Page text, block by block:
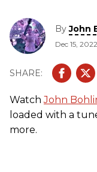
ByJohn
Dec 15, 2022
WatchJohn
loaded with a
more.